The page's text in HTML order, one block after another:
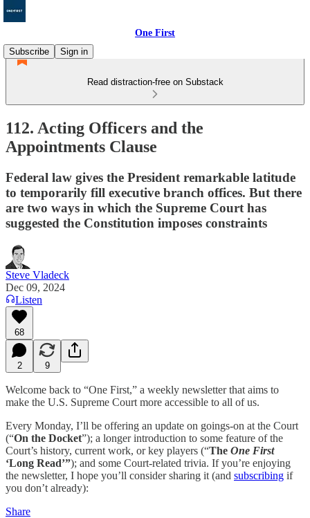
One First
Subscribe
Sign in
Read distraction-free on Substack
112. Acting Officers and the
Appointments Clause
Federal law gives the President remarkable latitude
to temporarily fill executive branch offices. But there
are two ways in which the Supreme Court has
suggested the Constitution imposes constraints
Steve Vladeck
Dec 09, 2024
Listen
68
2 9
Welcome back to “One First,” a weekly newsletter that aims to
make the U.S. Supreme Court more accessible to all of us.
Every Monday, I’ll be offering an update on goings-on at the Court
(“On the Docket”); a longer introduction to some feature of the
Court’s history, current work, or key players (“The One First
‘Long Read’”); and some Court-related trivia. If you’re enjoying
the newsletter, I hope you’ll consider sharing it (and subscribing if
you don’t already):
Share